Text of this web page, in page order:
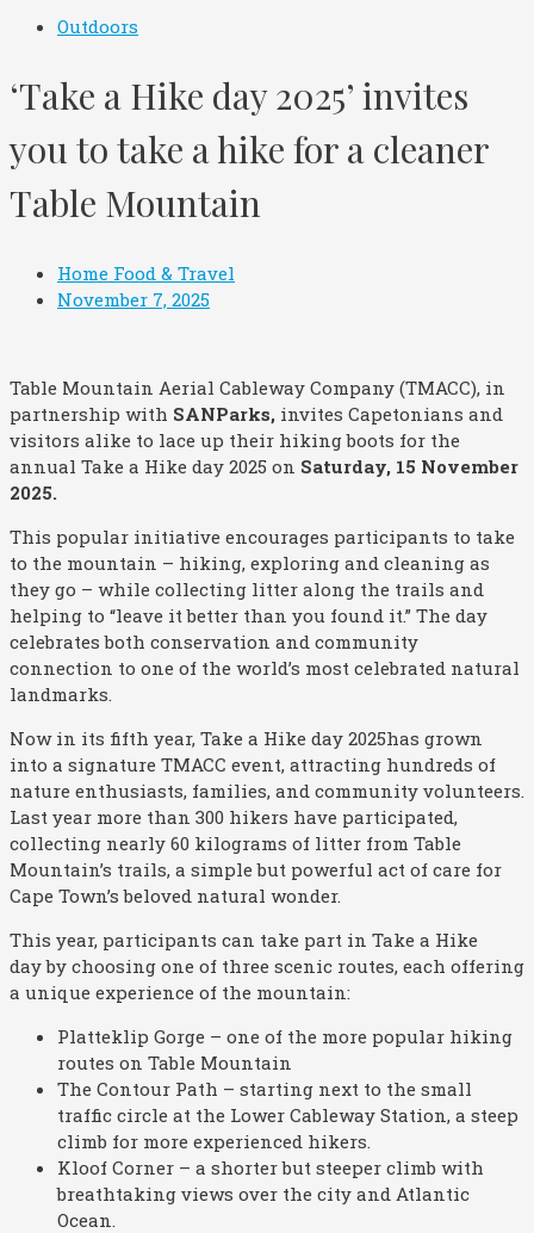
Outdoors
‘Take a Hike day 2025’ invites
you to take a hike for a cleaner
Table Mountain
Home Food & Travel
November 7, 2025
Table Mountain Aerial Cableway Company (TMACC), in
partnership with SANParks, invites Capetonians and
visitors alike to lace up their hiking boots for the
annual Take a Hike day 2025 on Saturday, 15 November
2025.
This popular initiative encourages participants to take
to the mountain – hiking, exploring and cleaning as
they go – while collecting litter along the trails and
helping to “leave it better than you found it.” The day
celebrates both conservation and community
connection to one of the world’s most celebrated natural
landmarks.
Now in its fifth year, Take a Hike day 2025has grown
into a signature TMACC event, attracting hundreds of
nature enthusiasts, families, and community volunteers.
Last year more than 300 hikers have participated,
collecting nearly 60 kilograms of litter from Table
Mountain’s trails, a simple but powerful act of care for
Cape Town’s beloved natural wonder.
This year, participants can take part in Take a Hike
day by choosing one of three scenic routes, each offering
a unique experience of the mountain:
Platteklip Gorge – one of the more popular hiking
routes on Table Mountain
The Contour Path – starting next to the small
traffic circle at the Lower Cableway Station, a steep
climb for more experienced hikers.
Kloof Corner – a shorter but steeper climb with
breathtaking views over the city and Atlantic
Ocean.